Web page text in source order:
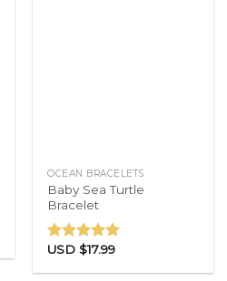
OCEAN BRACELETS
Baby Sea Turtle
Bracelet
Rated5.00
USD $17.99